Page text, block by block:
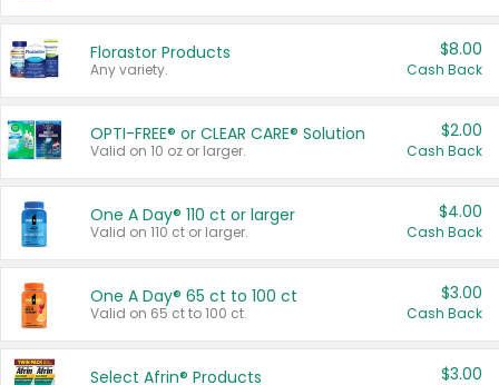
Florastor Products
Any variety.
$8.00
Cash Back
OPTI-FREE® or CLEAR CARE® Solution
Valid on 10 oz or larger.
$2.00
Cash Back
One A Day® 110 ct or larger
Valid on 110 ct or larger.
$4.00
Cash Back
One A Day® 65 ct to 100 ct
Valid on 65 ct to 100 ct.
$3.00
Cash Back
Select Afrin® Products $3.00